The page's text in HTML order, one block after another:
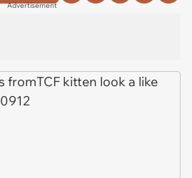
Advertisement